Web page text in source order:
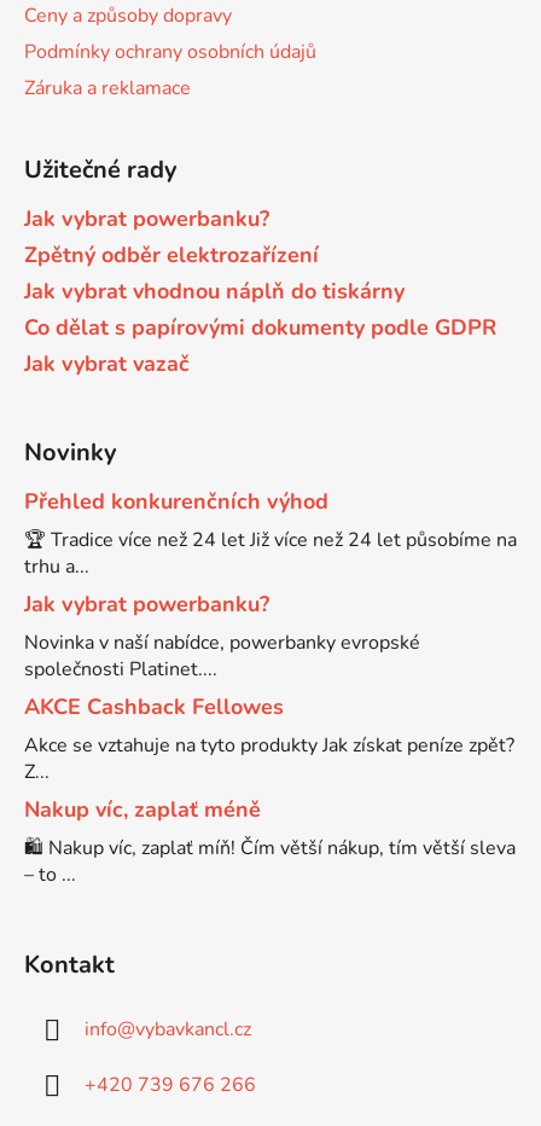
DCP-7065DN
DCP-750CW
DCP-770CW
DCP-8040
DCP-8040DN
DCP-8040LT
DCP-8045D
DCP-8060
DCP-8060N
DCP-8065DN
DCP-8070
Brother DCP-6690CW
Brother DCP-680CN
Brother DCP-7010
Brother DCP-7010L
Brother DCP-7010R
Brother DCP-7025R
Brother DCP-7030
Brother DCP-7032
Brother DCP-7045
Brother DCP-7055
Brother DCP-7055W
Ceny a způsoby dopravy
Podmínky ochrany osobních údajů
Záruka a reklamace
Užitečné rady
Jak vybrat powerbanku?
Zpětný odběr elektrozařízení
Jak vybrat vhodnou náplň do tiskárny
Co dělat s papírovými dokumenty podle GDPR
Jak vybrat vazač
Novinky
Přehled konkurenčních výhod
🏆 Tradice více než 24 let Již více než 24 let působíme na
trhu a...
Jak vybrat powerbanku?
Novinka v naší nabídce, powerbanky evropské
společnosti Platinet....
AKCE Cashback Fellowes
Akce se vztahuje na tyto produkty Jak získat peníze zpět?
Z...
Nakup víc, zaplať méně
🛍️ Nakup víc, zaplať míň! Čím větší nákup, tím větší sleva
– to ...
Kontakt
info@vybavkancl.cz
+420 739 676 266